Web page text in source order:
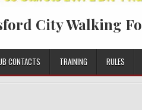
City Walking
CONTACTS TRAINING RULES